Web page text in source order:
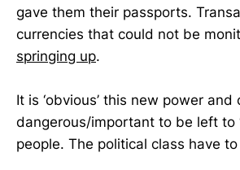
gave them their passports.
currencies that could not be
springing up.
It is ‘obvious’ this new power
dangerous/important to be left to
people. The political class have